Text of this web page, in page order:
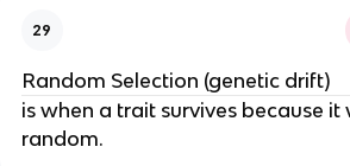
29
Random Selection (genetic drift)
is when a trait survives because it
random.